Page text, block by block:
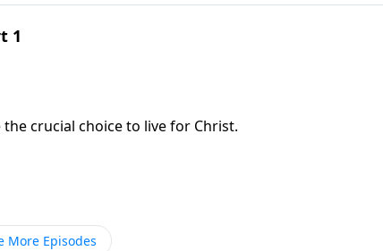
1
crucial choice to live for Christ.
More Episodes